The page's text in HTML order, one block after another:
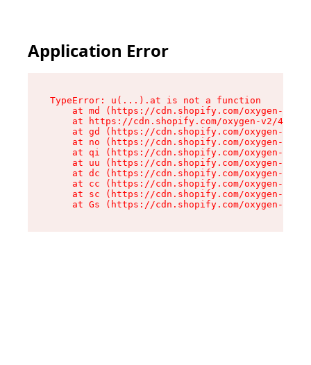
Application Error
TypeError: u(...).at is not a function
at md (https://cdn.shopify.com/oxygen-v2/
at https://cdn.shopify.com/oxygen-v2/
at gd (https://cdn.shopify.com/oxygen-v2/
at no (https://cdn.shopify.com/oxygen-v2/
at qi (https://cdn.shopify.com/oxygen-v2/
at uu (https://cdn.shopify.com/oxygen-v2/
at dc (https://cdn.shopify.com/oxygen-v2/
at cc (https://cdn.shopify.com/oxygen-v2/
at sc (https://cdn.shopify.com/oxygen-v2/
at Gs (https://cdn.shopify.com/oxygen-v2/